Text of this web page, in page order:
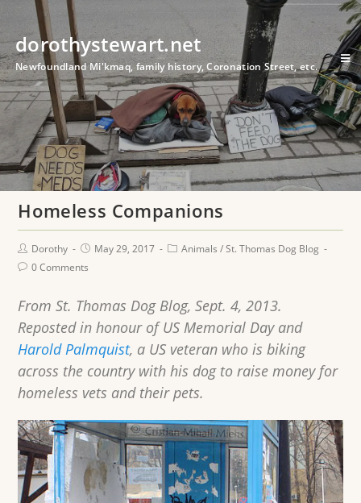
dorothystewart.net
Newfoundland Mi'kmaq, family history, Coronation Street, etc.
Homeless Companions
Dorothy May 29, 2017 Animals /St. Thomas Dog Blog
0 Comments
From St. Thomas Dog Blog, Sept. 4, 2013.
Reposted in honour of US Memorial Day and
Harold Palmquist, a US veteran who is biking
across the country with his dog to raise money for
homeless vets and their pets.